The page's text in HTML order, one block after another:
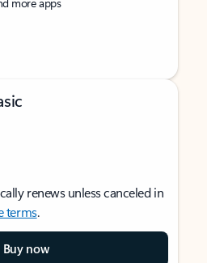
renews unless canceled in
terms.
Buy now